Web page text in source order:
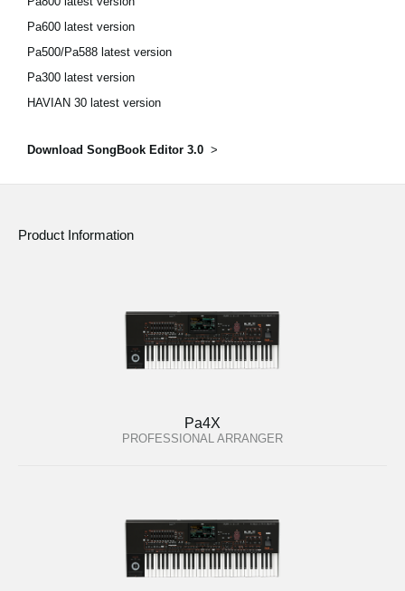
Pa600 latest version
Pa500/Pa588 latest version
Pa300 latest version
HAVIAN 30 latest version
Download SongBook Editor 3.0 >
Product Information
Pa4X
PROFESSIONAL ARRANGER